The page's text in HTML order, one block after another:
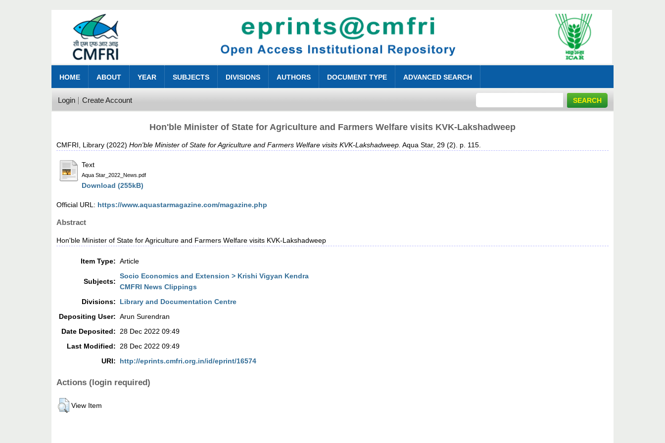
HOME ABOUT YEAR SUBJECTS DIVISIONS AUTHORS DOCUMENT TYPE ADVANCED SEARCH
Login Create Account
Hon'ble Minister of State for Agriculture and Farmers Welfare visits KVK-Lakshadweep
CMFRI, Library (2022)Hon'ble Minister of State for Agriculture and Farmers Welfare visits KVK-Lakshadweep. Aqua Star, 29 (2). p. 115.
Text
Aqua Star_2022_News.pdf
Download (255kB)
Official URL: https://www.aquastarmagazine.com/magazine.php
Abstract
Hon'ble Minister of State for Agriculture and Farmers Welfare visits KVK-Lakshadweep
Item Type: Article
Subjects:
Socio Economics and Extension > Krishi Vigyan Kendra
CMFRI News Clippings
Divisions:
Library and Documentation Centre
Depositing User: Arun Surendran
Date Deposited: 28 Dec 2022 09:49
Last Modified: 28 Dec 2022 09:49
URI:
http://eprints.cmfri.org.in/id/eprint/16574
Actions (login required)
View Item